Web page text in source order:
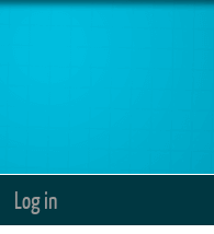
Log in